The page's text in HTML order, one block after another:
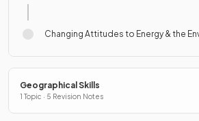
Changing Attitudes to Energy & the
Geographical Skills
1 Topic · 5 Revision Notes